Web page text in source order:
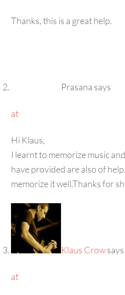
Thanks, this is a great help.
Prasana says
at
Hi Klaus,
I learnt to memorize music
have provided are also of
memorize it well.Thanks for
Klaus Crowsays
at